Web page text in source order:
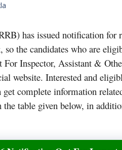
has issued notification for
so the candidates who are
Inspector, Assistant &
website. Interested and
complete information
table given below, in